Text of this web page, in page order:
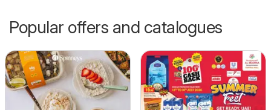
Popular offers and catalogues